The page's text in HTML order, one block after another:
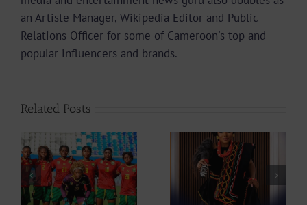
an Artiste Manager, Wikipedia Editor and Public
Relations Officer for some of Cameroon's top and
popular influencers and brands.
Related Posts
How Delly Singah
Stole the Show at
Actress
Stephanie Tum
Unveils 10 Ideas